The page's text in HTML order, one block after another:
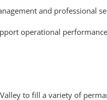
and professional
operational
to fill a variety of